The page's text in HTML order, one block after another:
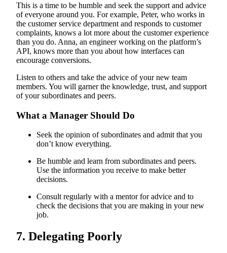
This is a time to be humble and seek the support and advice
of everyone around you. For example, Peter, who works in
the customer service department and responds to customer
complaints, knows a lot more about the customer experience
than you do. Anna, an engineer working on the platform’s
API, knows more than you about how interfaces can
encourage conversions.
Listen to others and take the advice of your new team
members. You will garner the knowledge, trust, and support
of your subordinates and peers.
What a Manager Should Do
Seek the opinion of subordinates and admit that you
don’t know everything.
Be humble and learn from subordinates and peers.
Use the information you receive to make better
decisions.
Consult regularly with a mentor for advice and to
check the decisions that you are making in your new
job.
7. Delegating Poorly